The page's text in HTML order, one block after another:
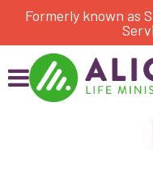
Formerly known as